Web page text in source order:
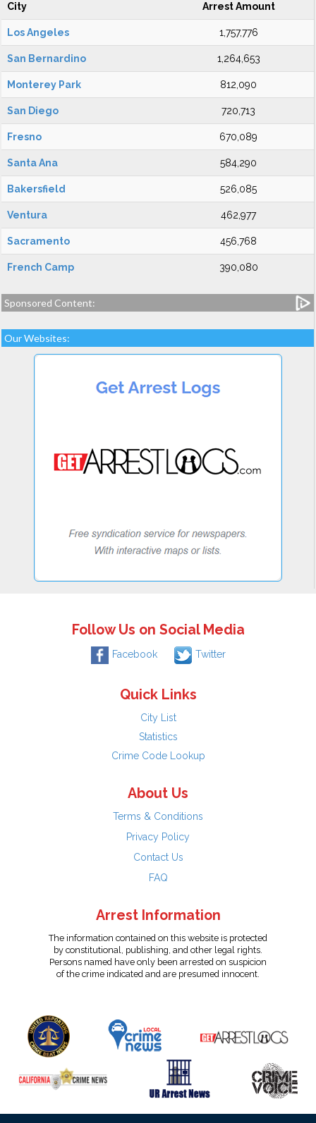
City Arrest Amount
Los Angeles 1,757,776
San Bernardino 1,264,653
Monterey Park 812,090
San Diego 720,713
Fresno 670,089
Santa Ana 584,290
Bakersfield 526,085
Ventura 462,977
Sacramento 456,768
French Camp 390,080
Sponsored Content:
Our Websites:
Follow Us on Social Media
Facebook Twitter
Quick Links
City List
Statistics
Crime Code Lookup
About Us
Terms & Conditions
Privacy Policy
Contact Us
FAQ
Arrest Information
The information contained on this website is protected
by constitutional, publishing, and other legal rights.
Persons named have only been arrested on suspicion
of the crime indicated and are presumed innocent.